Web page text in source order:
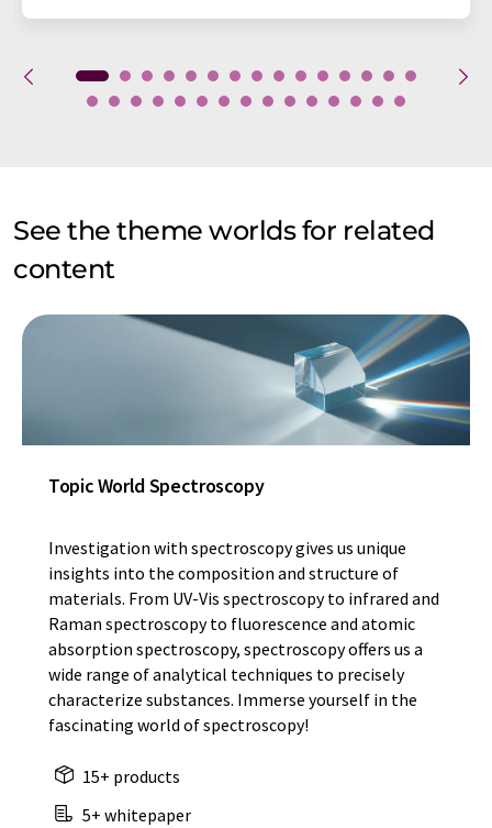
See the theme worlds for related
content
Topic World Spectroscopy
Investigation with spectroscopy gives us unique
insights into the composition and structure of
materials. From UV-Vis spectroscopy to infrared and
Raman spectroscopy to fluorescence and atomic
absorption spectroscopy, spectroscopy offers us a
wide range of analytical techniques to precisely
characterize substances. Immerse yourself in the
fascinating world of spectroscopy!
15+ products
5+ whitepaper